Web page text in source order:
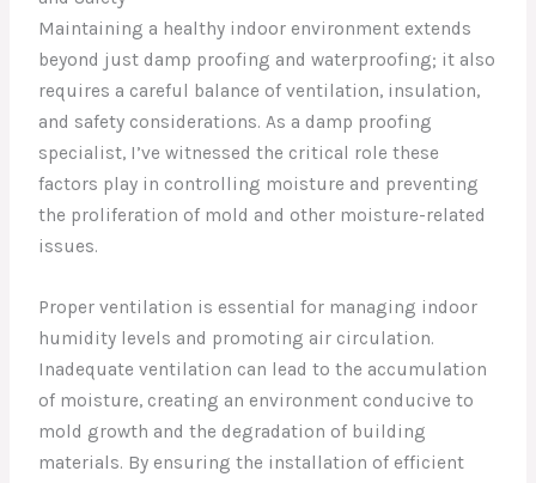
Maintaining a healthy indoor environment extends
beyond just damp proofing and waterproofing; it also
requires a careful balance of ventilation, insulation,
and safety considerations. As a damp proofing
specialist, I’ve witnessed the critical role these
factors play in controlling moisture and preventing
the proliferation of mold and other moisture-related
issues.
Proper ventilation is essential for managing indoor
humidity levels and promoting air circulation.
Inadequate ventilation can lead to the accumulation
of moisture, creating an environment conducive to
mold growth and the degradation of building
materials. By ensuring the installation of efficient